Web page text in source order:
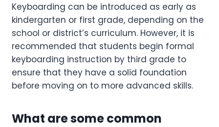
Keyboarding can be introduced as early as
kindergarten or first grade, depending on the
school or district’s curriculum. However, it is
recommended that students begin formal
keyboarding instruction by third grade to
ensure that they have a solid foundation
before moving on to more advanced skills.
What are some common